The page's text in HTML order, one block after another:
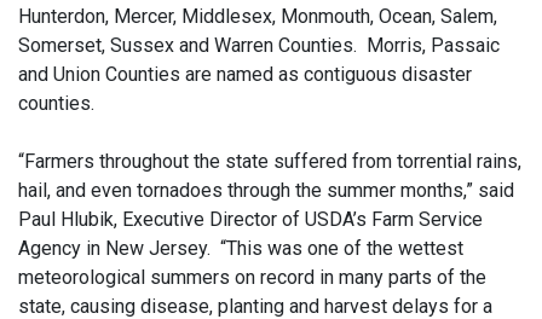
Hunterdon, Mercer, Middlesex, Monmouth, Ocean, Salem,
Somerset, Sussex and Warren Counties. Morris, Passaic
and Union Counties are named as contiguous disaster
counties.
“Farmers throughout the state suffered from torrential rains,
hail, and even tornadoes through the summer months,” said
Paul Hlubik, Executive Director of USDA’s Farm Service
Agency in New Jersey. “This was one of the wettest
meteorological summers on record in many parts of the
state, causing disease, planting and harvest delays for a